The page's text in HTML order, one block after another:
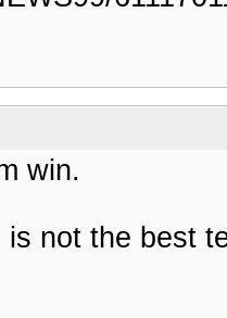
win.
is not the best